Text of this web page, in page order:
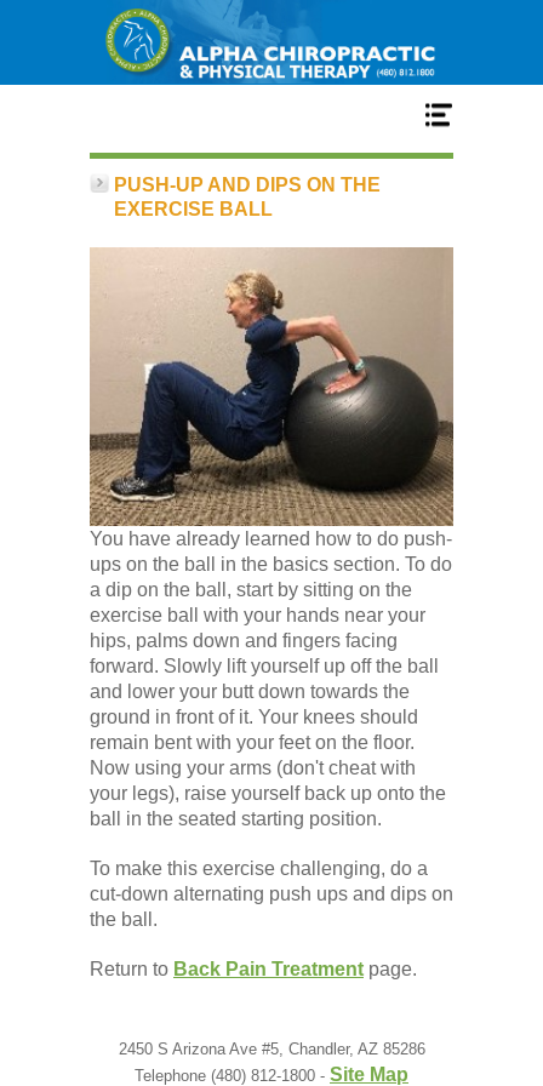
Home
Services
Our Team
New Patient Center
Conditions
Low Back
Videos
Contact Us
Books
PUSH-UP AND DIPS ON THE
EXERCISE BALL
You have already learned how to do push-
ups on the ball in the basics section. To do
a dip on the ball, start by sitting on the
exercise ball with your hands near your
hips, palms down and fingers facing
forward. Slowly lift yourself up off the ball
and lower your butt down towards the
ground in front of it. Your knees should
remain bent with your feet on the floor.
Now using your arms (don't cheat with
your legs), raise yourself back up onto the
ball in the seated starting position.
To make this exercise challenging, do a
cut-down alternating push ups and dips on
the ball.
Return to Back Pain Treatment page.
2450 S Arizona Ave #5, Chandler, AZ 85286
Telephone (480) 812-1800 - Site Map